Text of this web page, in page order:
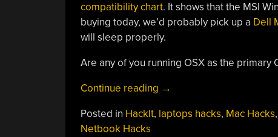
compatibility chart. It shows that the MSI
buying today, we’d probably pick up a Dell
will sleep properly.
Are any of you running OSX as the primary
Continue reading “Hackit:
You
→
Posted in HackIt, laptops hacks, Mac Hacks,
Netbook Hacks